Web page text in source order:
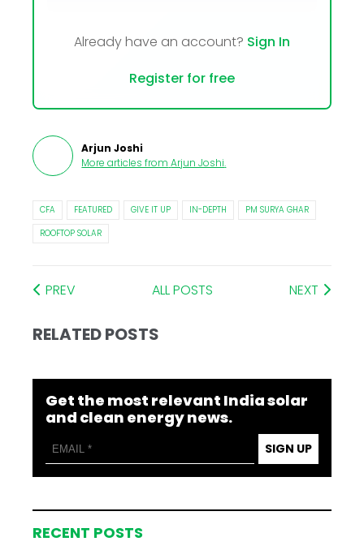
Already have an account? Sign In
Register for free
Arjun Joshi
More articles from Arjun Joshi.
CFA FEATURED GIVE IT UP IN-DEPTH
PM SURYA GHAR
ROOFTOP SOLAR
PREV ALL POSTS NEXT
RELATED POSTS
Get the most relevant India solar
and clean energy news.
SIGN UP
RECENT POSTS